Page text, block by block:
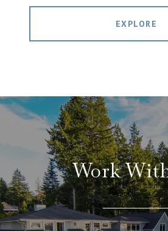
EXPLORE
Work